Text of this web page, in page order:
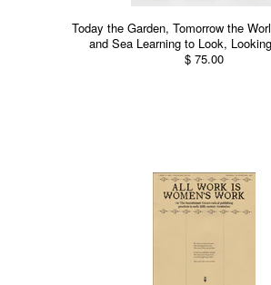
Today the Garden, Tomorrow the
and Sea Learning to Look,
$ 75.00